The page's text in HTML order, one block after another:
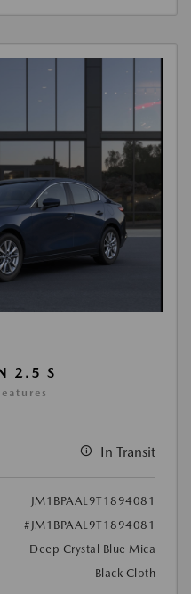
2.5 S
In Transit
JM1BPAAL9T1894081
#JM1BPAAL9T1894081
Deep Crystal Blue Mica
Black Cloth